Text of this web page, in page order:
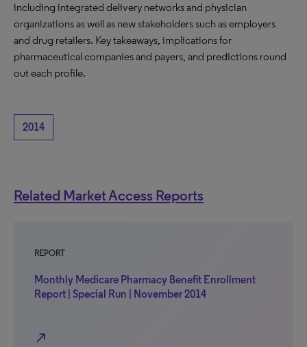
including integrated delivery networks and physician
organizations as well as new stakeholders such as employers
and drug retailers. Key takeaways, implications for
pharmaceutical companies and payers, and predictions round
out each profile.
2014
Related Market Access Reports
REPORT
Monthly Medicare Pharmacy Benefit Enrollment
Report | Special Run | November 2014
north_east